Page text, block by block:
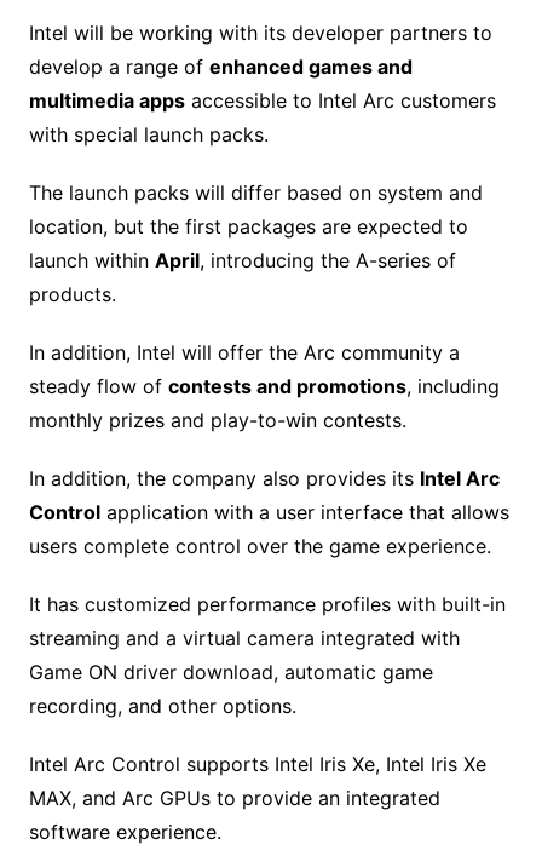
Intel will be working with its developer partners to
develop a range of enhanced games and
multimedia appsaccessible to Intel Arc customers
with special launch packs.
The launch packs will differ based on system and
location, but the first packages are expected to
launch within April, introducing the A-series of
products.
In addition, Intel will offer the Arc community a
steady flow of contests and promotions, including
monthly prizes and play-to-win contests.
In addition, the company also provides its Intel Arc
Controlapplication with a user interface that allows
users complete control over the game experience.
It has customized performance profiles with built-in
streaming and a virtual camera integrated with
Game ON driver download, automatic game
recording, and other options.
Intel Arc Control supports Intel Iris Xe, Intel Iris Xe
MAX, and Arc GPUs to provide an integrated
software experience.